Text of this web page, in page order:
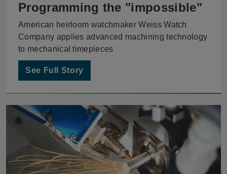
Programming the "impossible"
American heirloom watchmaker Weiss Watch
Company applies advanced machining technology
to mechanical timepieces
See Full Story